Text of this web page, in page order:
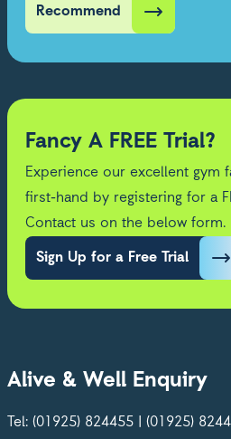
Recommend
Fancy A FREE Trial?
Experience our excellent gym
first-hand by registering for a
Contact us on the below form.
Sign Up for a Free Trial
Alive & Well Enquiry
Tel: (01925) 824455 | (01925)